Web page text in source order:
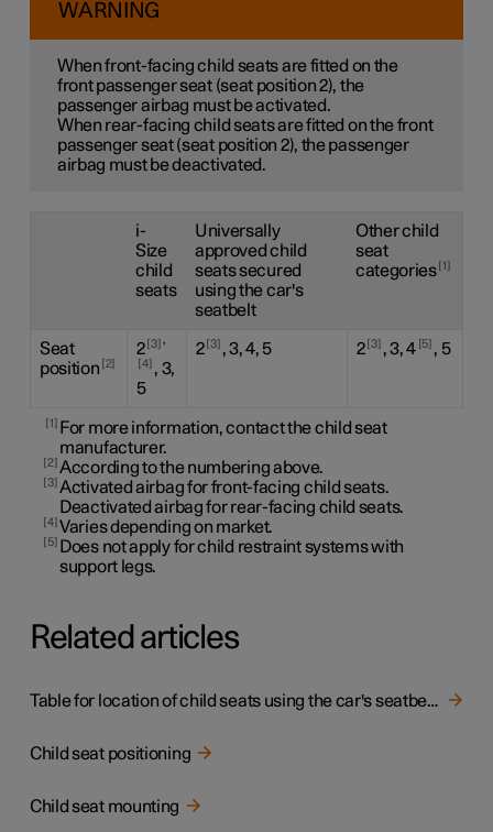
WARNING
When front-facing child seats are fitted on the
front passenger seat (seat position 2), the
passenger airbag must be activated.
When rear-facing child seats are fitted on the front
passenger seat (seat position 2), the passenger
airbag must be deactivated.
i-
Size
child
seats
Universally
approved child
seats secured
using the car's
seatbelt
Other child
seat
categories 1
Seat
position 2
2 3 ,
4 , 3,
5
2 3 , 3, 4, 5 2 3 , 3, 4 5 , 5
1
For more information, contact the child seat
manufacturer.
2 According to the numbering above.
3 Activated airbag for front-facing child seats.
Deactivated airbag for rear-facing child seats.
4 Varies depending on market.
5
Does not apply for child restraint systems with
support legs.
Related articles
Table for location of child seats using the car's seatbelts
Child seat positioning
Child seat mounting